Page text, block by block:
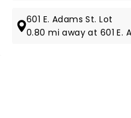
601 E. Adams St. Lot
0.80 mi away at 601 E.